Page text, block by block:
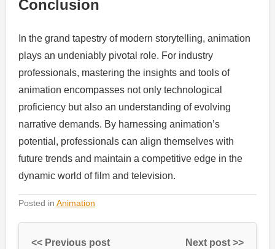
Conclusion
In the grand tapestry of modern storytelling, animation
plays an undeniably pivotal role. For industry
professionals, mastering the insights and tools of
animation encompasses not only technological
proficiency but also an understanding of evolving
narrative demands. By harnessing animation’s
potential, professionals can align themselves with
future trends and maintain a competitive edge in the
dynamic world of film and television.
Posted in Animation
<< Previous post Next post >>